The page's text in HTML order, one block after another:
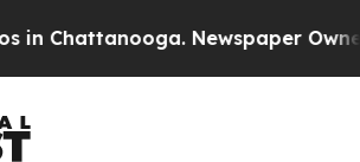
Chattanooga. Newspaper